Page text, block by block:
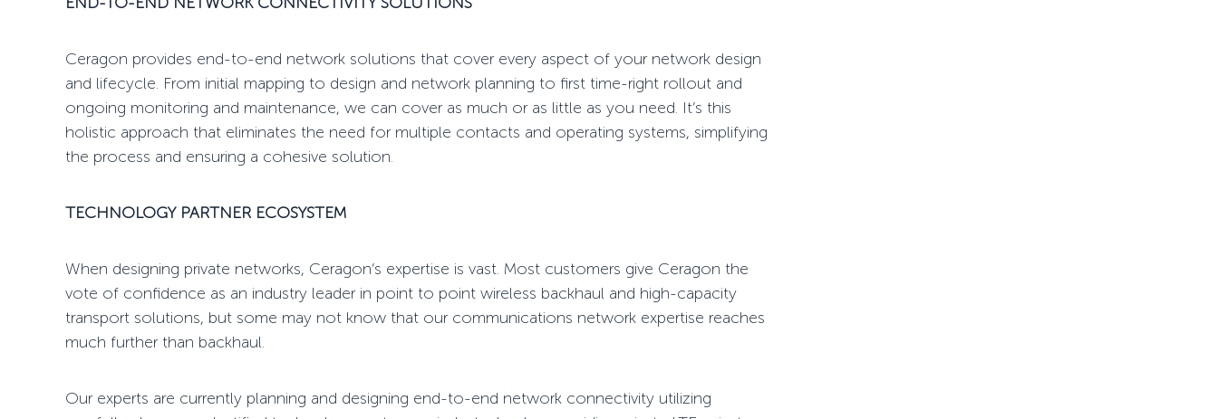
Ceragon provides end-to-end network solutions that cover every aspect of your network design
and lifecycle. From initial mapping to design and network planning to first time-right rollout and
ongoing monitoring and maintenance, we can cover as much or as little as you need. It’s this
holistic approach that eliminates the need for multiple contacts and operating systems, simplifying
the process and ensuring a cohesive solution.
TECHNOLOGY PARTNER ECOSYSTEM
When designing private networks, Ceragon’s expertise is vast. Most customers give Ceragon the
vote of confidence as an industry leader in point to point wireless backhaul and high-capacity
transport solutions, but some may not know that our communications network expertise reaches
much further than backhaul.
Our experts are currently planning and designing end-to-end network connectivity utilizing